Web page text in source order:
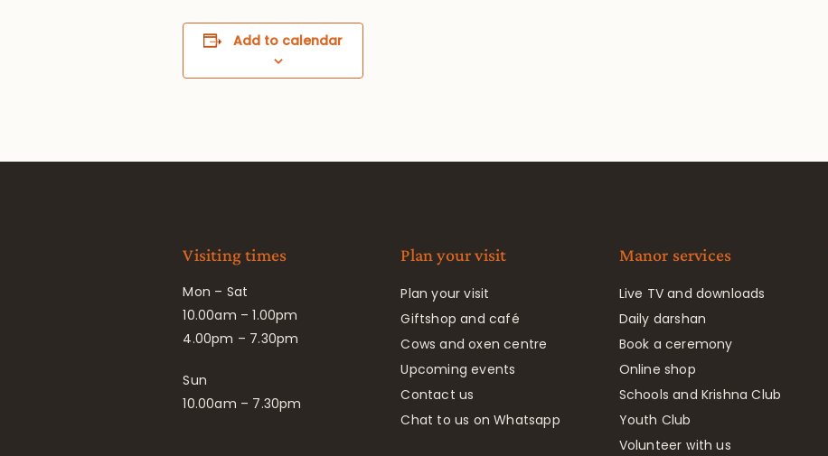
Add to calendar
Visiting times
Mon – Sat
10.00am – 1.00pm
4.00pm – 7.30pm
Sun
10.00am – 7.30pm
Plan your visit
Plan your visit
Giftshop and café
Cows and oxen centre
Upcoming events
Contact us
Chat to us on Whatsapp
Manor services
Live TV and downloads
Daily darshan
Book a ceremony
Online shop
Schools and Krishna Club
Youth Club
Volunteer with us